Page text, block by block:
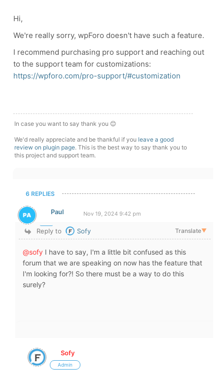
Hi,
We're really sorry, wpForo doesn't have such a feature.
I recommend purchasing pro support and reaching out
to the support team for customizations:
https://wpforo.com/pro-support/#customization
In case you want to say thank you 😊
We'd really appreciate and be thankful if you leave a good
review on plugin page. This is the best way to say thank you to
this project and support team.
6 REPLIES
Paul Nov 19, 2024 9:42 pm
Reply to Sofy Translate▼
@sofy I have to say, I'm a little bit confused as this
forum that we are speaking on now has the feature that
I'm looking for?! So there must be a way to do this
surely?
Sofy
Admin